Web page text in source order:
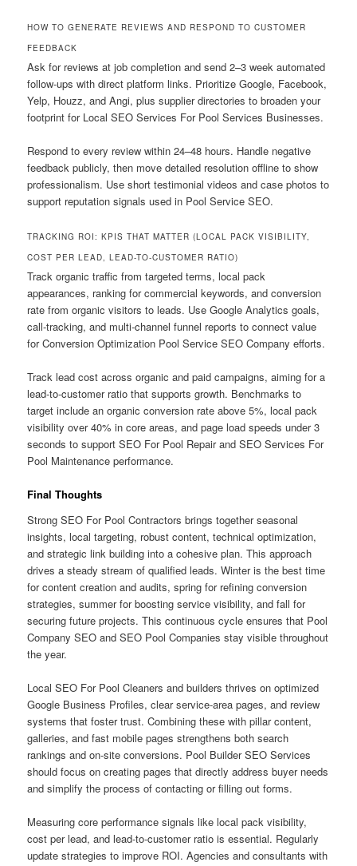
HOW TO GENERATE REVIEWS AND RESPOND TO CUSTOMER
FEEDBACK
Ask for reviews at job completion and send 2–3 week automated
follow-ups with direct platform links. Prioritize Google, Facebook,
Yelp, Houzz, and Angi, plus supplier directories to broaden your
footprint for Local SEO Services For Pool Services Businesses.
Respond to every review within 24–48 hours. Handle negative
feedback publicly, then move detailed resolution offline to show
professionalism. Use short testimonial videos and case photos to
support reputation signals used in Pool Service SEO.
TRACKING ROI: KPIS THAT MATTER (LOCAL PACK VISIBILITY,
COST PER LEAD, LEAD-TO-CUSTOMER RATIO)
Track organic traffic from targeted terms, local pack
appearances, ranking for commercial keywords, and conversion
rate from organic visitors to leads. Use Google Analytics goals,
call-tracking, and multi-channel funnel reports to connect value
for Conversion Optimization Pool Service SEO Company efforts.
Track lead cost across organic and paid campaigns, aiming for a
lead-to-customer ratio that supports growth. Benchmarks to
target include an organic conversion rate above 5%, local pack
visibility over 40% in core areas, and page load speeds under 3
seconds to support SEO For Pool Repair and SEO Services For
Pool Maintenance performance.
Final Thoughts
Strong SEO For Pool Contractors brings together seasonal
insights, local targeting, robust content, technical optimization,
and strategic link building into a cohesive plan. This approach
drives a steady stream of qualified leads. Winter is the best time
for content creation and audits, spring for refining conversion
strategies, summer for boosting service visibility, and fall for
securing future projects. This continuous cycle ensures that Pool
Company SEO and SEO Pool Companies stay visible throughout
the year.
Local SEO For Pool Cleaners and builders thrives on optimized
Google Business Profiles, clear service-area pages, and review
systems that foster trust. Combining these with pillar content,
galleries, and fast mobile pages strengthens both search
rankings and on-site conversions. Pool Builder SEO Services
should focus on creating pages that directly address buyer needs
and simplify the process of contacting or filling out forms.
Measuring core performance signals like local pack visibility,
cost per lead, and lead-to-customer ratio is essential. Regularly
update strategies to improve ROI. Agencies and consultants with